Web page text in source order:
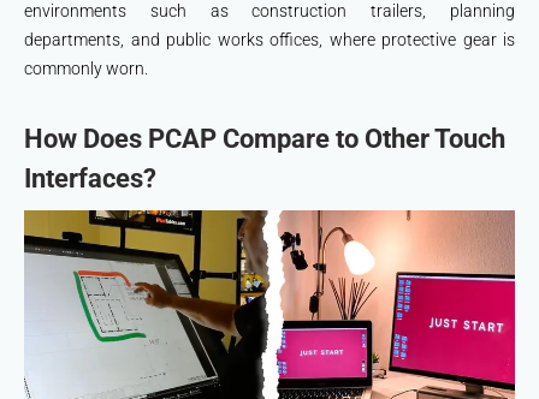
environments such as construction trailers, planning
departments, and public works offices, where protective gear is
commonly worn.
How Does PCAP Compare to Other Touch
Interfaces?